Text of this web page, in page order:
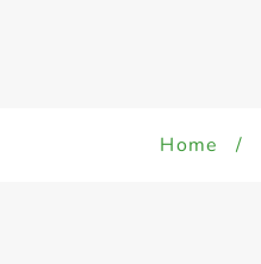
Home /